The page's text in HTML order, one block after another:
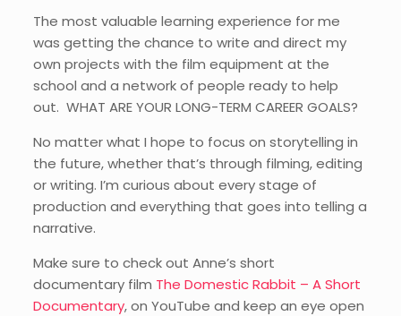
The most valuable learning experience for me
was getting the chance to write and direct my
own projects with the film equipment at the
school and a network of people ready to help
out. WHAT ARE YOUR LONG-TERM CAREER GOALS?
No matter what I hope to focus on storytelling in
the future, whether that’s through filming, editing
or writing. I’m curious about every stage of
production and everything that goes into telling a
narrative.
Make sure to check out Anne’s short
documentary film The Domestic Rabbit – A Short
Documentary, on YouTube and keep an eye open